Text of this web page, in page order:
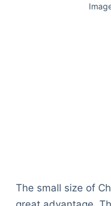
The small size of